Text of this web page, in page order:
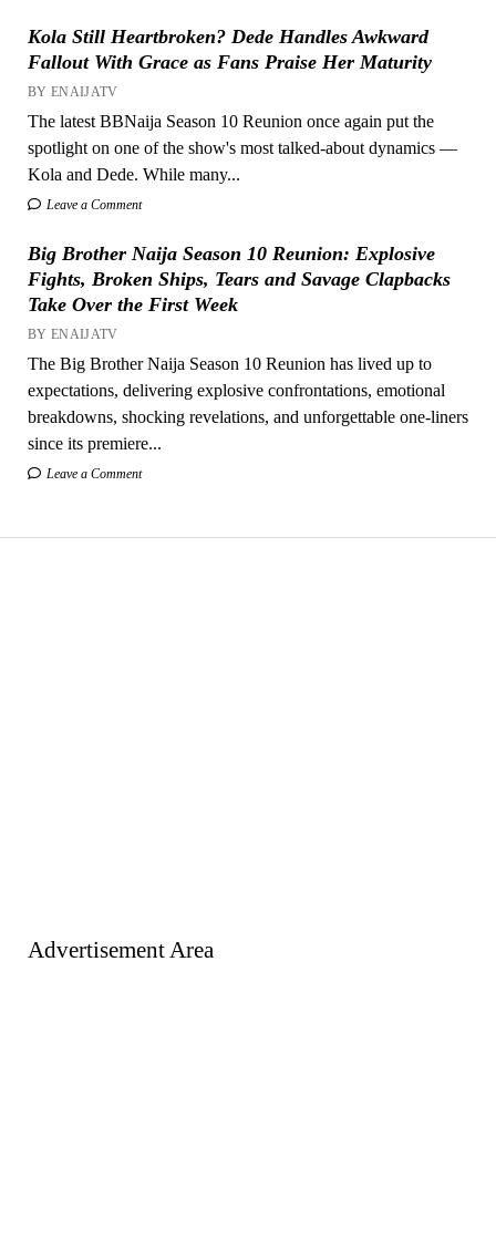
Kola Still Heartbroken? Dede Handles Awkward
Fallout With Grace as Fans Praise Her Maturity
BY ENAIJATV
The latest BBNaija Season 10 Reunion once again put the
spotlight on one of the show's most talked-about dynamics —
Kola and Dede. While many...
Leave a Comment
Big Brother Naija Season 10 Reunion: Explosive
Fights, Broken Ships, Tears and Savage Clapbacks
Take Over the First Week
BY ENAIJATV
The Big Brother Naija Season 10 Reunion has lived up to
expectations, delivering explosive confrontations, emotional
breakdowns, shocking revelations, and unforgettable one-liners
since its premiere...
Leave a Comment
Advertisement Area